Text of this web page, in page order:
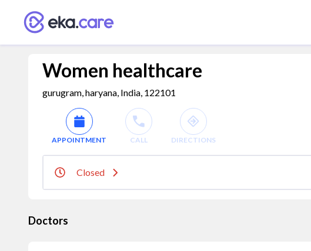
Women healthcare
gurugram, haryana, India, 122101
APPOINTMENT CALL DIRECTIONS
Closed
Doctors